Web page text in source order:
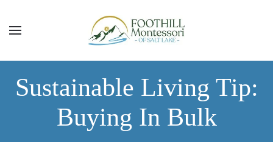
Skip to main content
Sustainable Living Tip:
Buying In Bulk